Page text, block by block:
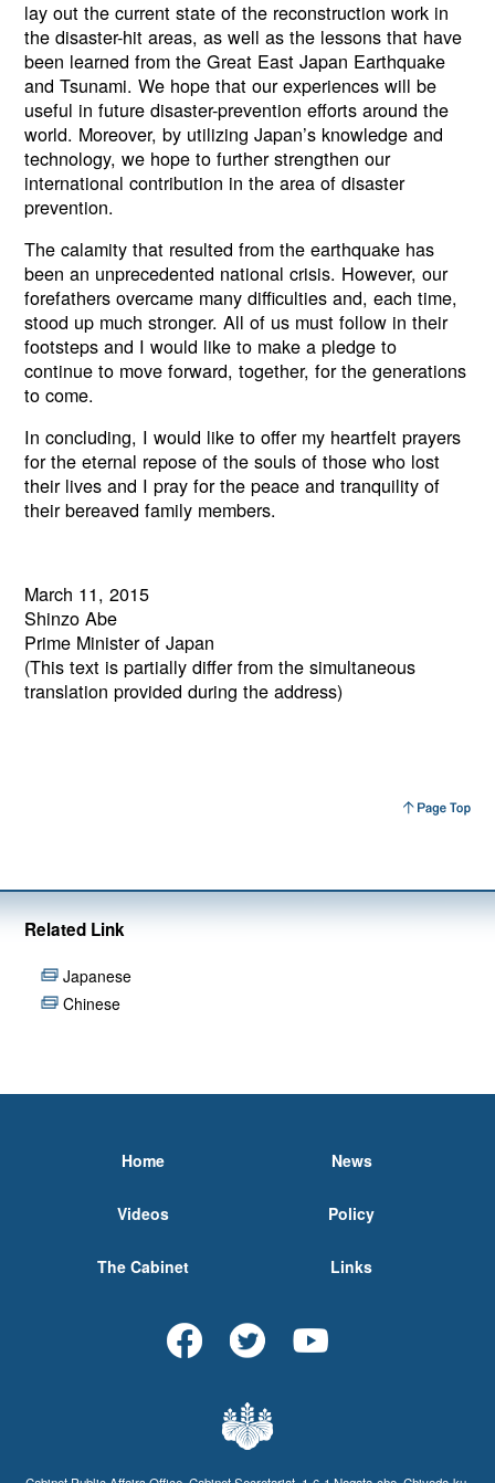
lay out the current state of the reconstruction work in
the disaster-hit areas, as well as the lessons that have
been learned from the Great East Japan Earthquake
and Tsunami. We hope that our experiences will be
useful in future disaster-prevention efforts around the
world. Moreover, by utilizing Japan’s knowledge and
technology, we hope to further strengthen our
international contribution in the area of disaster
prevention.
The calamity that resulted from the earthquake has
been an unprecedented national crisis. However, our
forefathers overcame many difficulties and, each time,
stood up much stronger. All of us must follow in their
footsteps and I would like to make a pledge to
continue to move forward, together, for the generations
to come.
In concluding, I would like to offer my heartfelt prayers
for the eternal repose of the souls of those who lost
their lives and I pray for the peace and tranquility of
their bereaved family members.
March 11, 2015
Shinzo Abe
Prime Minister of Japan
(This text is partially differ from the simultaneous
translation provided during the address)
Related Link
Japanese
Chinese
Home News
Videos Policy
The Cabinet Links